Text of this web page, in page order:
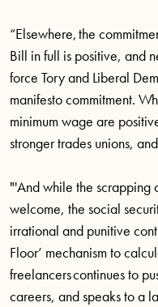
“Elsewhere, the
Bill in full is positive, and
force Tory and Liberal
manifesto commitment.
minimum wage are
stronger trades unions,
"'And while the scrapping
welcome, the social
irrational and punitive
Floor’ mechanism to
freelancers continues to
careers, and speaks to a